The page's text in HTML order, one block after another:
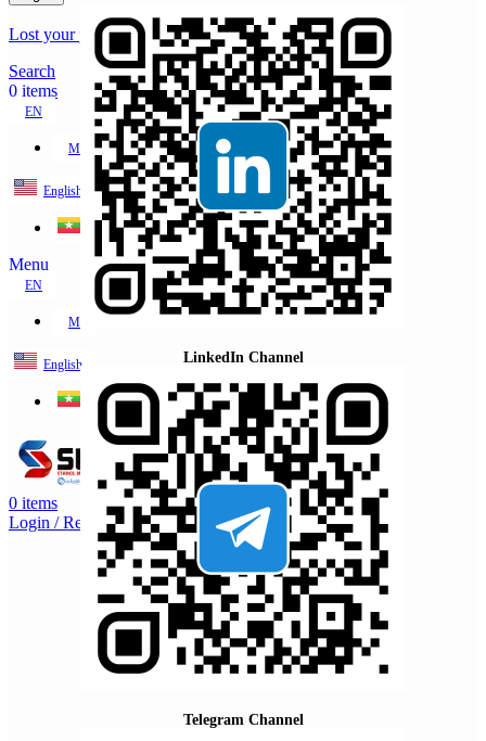
Lost your password?
Remember me
Search
0 items
EN
MY
English
ဗမာစာ
Menu
EN
MY
English
ဗမာစာ
0 items
Login / Register
LinkedIn Channel
Telegram Channel